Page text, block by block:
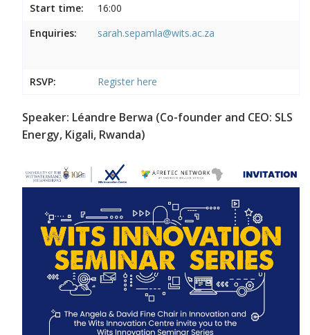
Start time:
16:00
Enquiries:
sarah.sepamla@wits.ac.za
RSVP: Register here
Speaker: Léandre Berwa (Co-founder and CEO: SLS
Energy, Kigali, Rwanda)